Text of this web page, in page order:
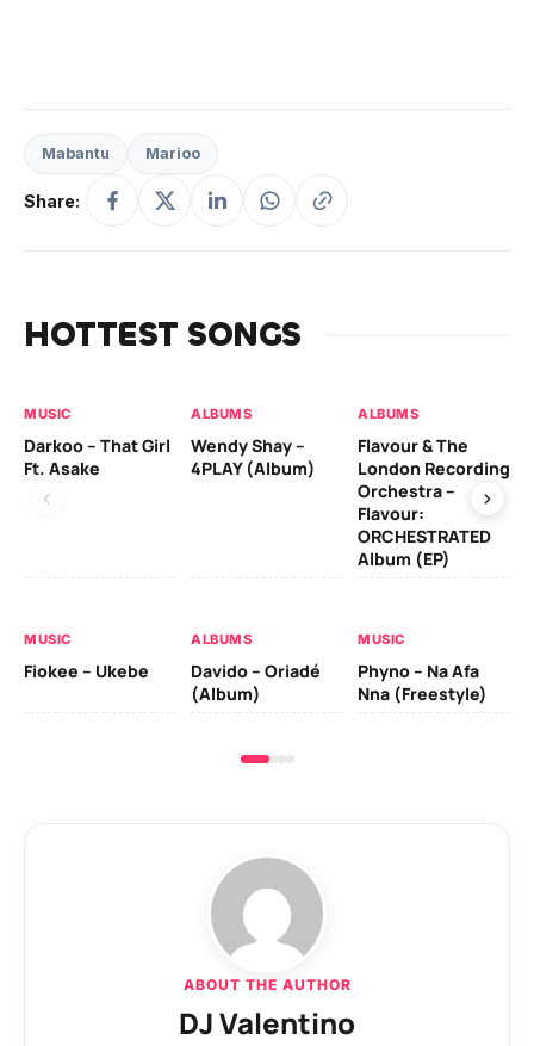
Mabantu Marioo
Share:
HOTTEST SONGS
MUSIC
Darkoo – That Girl
Ft. Asake
ALBUMS
Wendy Shay –
4PLAY (Album)
ALBUMS
Flavour & The
London Recording
Orchestra –
Flavour:
ORCHESTRATED
Album (EP)
MUSIC
Fiokee – Ukebe
ALBUMS
Davido – Oriadé
(Album)
MUSIC
Phyno – Na Afa
Nna (Freestyle)
ABOUT THE AUTHOR
DJ Valentino